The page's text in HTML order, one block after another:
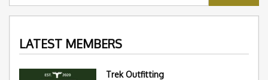
LATEST MEMBERS
Trek Outfitting